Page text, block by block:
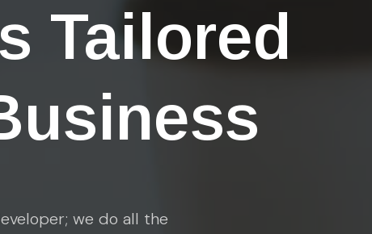
Tailored
we do all the